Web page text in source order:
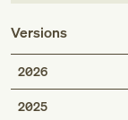
Versions
2026
2025